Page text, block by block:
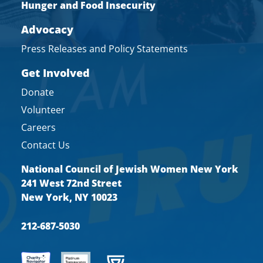
Hunger and Food Insecurity
Advocacy
Press Releases and Policy Statements
Get Involved
Donate
Volunteer
Careers
Contact Us
National Council of Jewish Women New York
241 West 72nd Street
New York, NY 10023
212-687-5030